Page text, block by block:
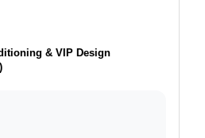
& VIP Design